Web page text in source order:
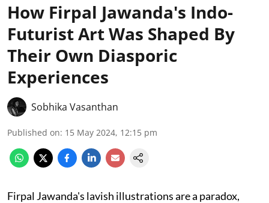
How Firpal Jawanda's Indo-
Futurist Art Was Shaped By
Their Own Diasporic
Experiences
Sobhika Vasanthan
Published on: 15 May 2024, 12:15 pm
Firpal Jawanda's lavish illustrations are a paradox,